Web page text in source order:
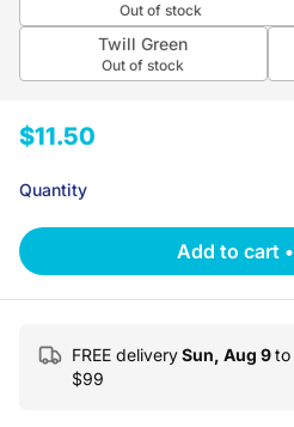
Out of stock
Twill Green
Out of stock
$11.50
Quantity
Add to cart •
FREE deliverySun, Aug 9to
$99